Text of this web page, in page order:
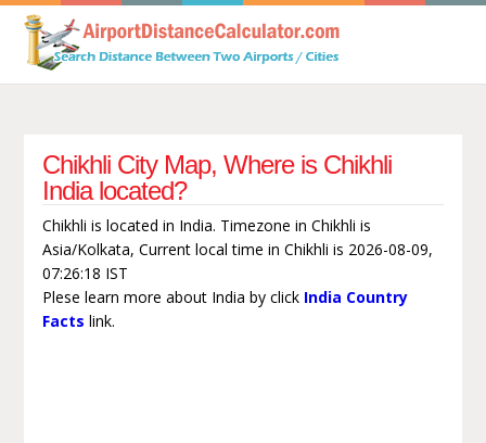
Chikhli City Map, Where is Chikhli
India located?
Chikhli is located in India. Timezone in Chikhli is
Asia/Kolkata, Current local time in Chikhli is 2026-08-09,
07:26:18 IST
Plese learn more about India by click India Country
Facts link.